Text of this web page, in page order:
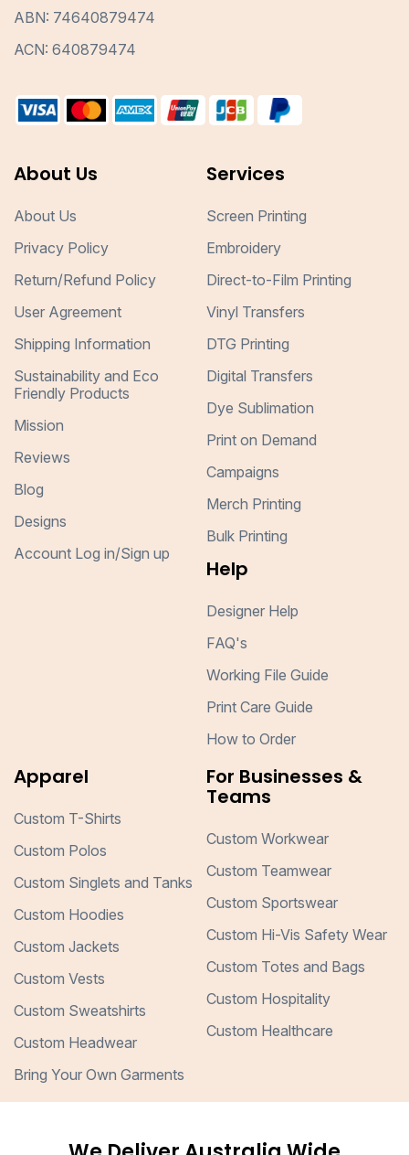
ABN: 74640879474
ACN: 640879474
About Us
About Us
Privacy Policy
Return/Refund Policy
User Agreement
Shipping Information
Sustainability and Eco
Friendly Products
Mission
Reviews
Blog
Designs
Account Log in/Sign up
Services
Screen Printing
Embroidery
Direct-to-Film Printing
Vinyl Transfers
DTG Printing
Digital Transfers
Dye Sublimation
Print on Demand
Campaigns
Merch Printing
Bulk Printing
Help
Designer Help
FAQ's
Working File Guide
Print Care Guide
How to Order
Apparel
Custom T-Shirts
Custom Polos
Custom Singlets and Tanks
Custom Hoodies
Custom Jackets
Custom Vests
Custom Sweatshirts
Custom Headwear
Bring Your Own Garments
For Businesses &
Teams
Custom Workwear
Custom Teamwear
Custom Sportswear
Custom Hi-Vis Safety Wear
Custom Totes and Bags
Custom Hospitality
Custom Healthcare